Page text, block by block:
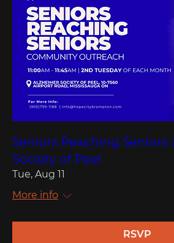
Seniors Reaching Seniors
Society of Peel
Tue, Aug 11
More info
RSVP